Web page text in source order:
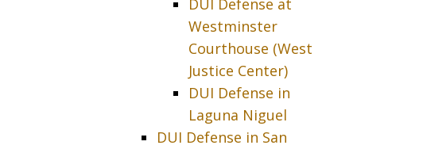
DUI Defense at
Westminster
Courthouse (West
Justice Center)
DUI Defense in
Laguna Niguel
DUI Defense in San